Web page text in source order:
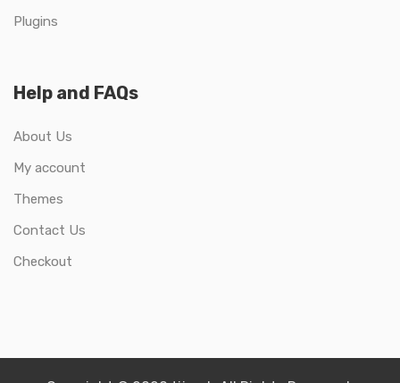
Plugins
Help and FAQs
About Us
My account
Themes
Contact Us
Checkout